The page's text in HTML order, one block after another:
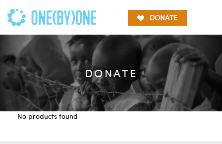
DONATE
DONATE
No products found